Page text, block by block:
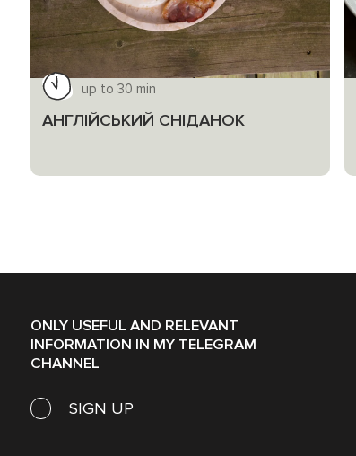
up to 30 min
АНГЛІЙСЬКИЙ СНІДАНОК
ONLY USEFUL AND RELEVANT
INFORMATION IN MY TELEGRAM
CHANNEL
SIGN UP